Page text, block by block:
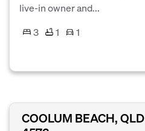
live-in owner and...
3
1
1
COOLUM BEACH, QLD